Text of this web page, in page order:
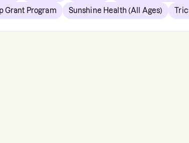
Grant Program Sunshine Health (All Ages)